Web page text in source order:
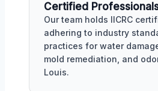
Certified
Our team holds IICRC
adhering to industry
practices for water
mold remediation, and
Louis.